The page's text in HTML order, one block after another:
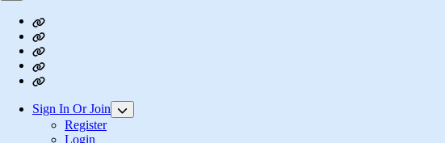
Contact
About
Us
|
Fx
Aks
Privacy
Policy
Login
Register
Sign In Or Join
sub
Register
Login